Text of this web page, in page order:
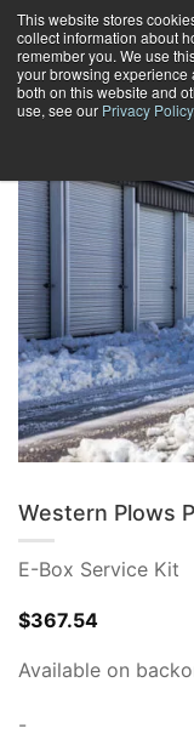
This website stores
collect information about
remember you. We use
your browsing experience
both on this website and
use, see our Privacy Policy.
Skip
to
content
Western Plows
E-Box Service Kit
$367.54
Available on
-